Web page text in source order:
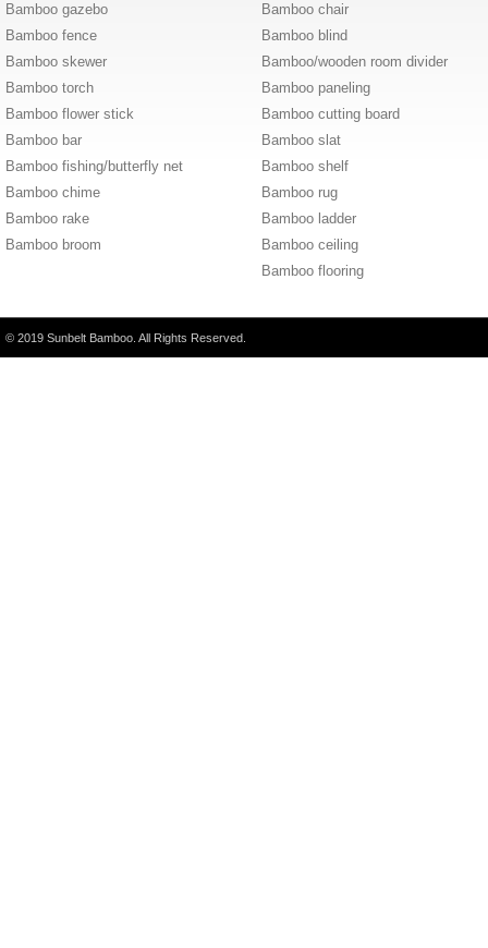
Bamboo gazebo
Bamboo fence
Bamboo skewer
Bamboo torch
Bamboo flower stick
Bamboo bar
Bamboo fishing/butterfly net
Bamboo chime
Bamboo rake
Bamboo broom
Bamboo chair
Bamboo blind
Bamboo/wooden room divider
Bamboo paneling
Bamboo cutting board
Bamboo slat
Bamboo shelf
Bamboo rug
Bamboo ladder
Bamboo ceiling
Bamboo flooring
© 2019 Sunbelt Bamboo. All Rights Reserved.